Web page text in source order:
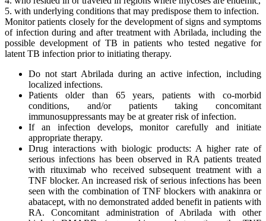
5. with underlying conditions that may predispose them to infection.
Monitor patients closely for the development of signs and symptoms
of infection during and after treatment with Abrilada, including the
possible development of TB in patients who tested negative for
latent TB infection prior to initiating therapy.
Do not start Abrilada during an active infection, including
localized infections.
Patients older than 65 years, patients with co-morbid
conditions, and/or patients taking concomitant
immunosuppressants may be at greater risk of infection.
If an infection develops, monitor carefully and initiate
appropriate therapy.
Drug interactions with biologic products: A higher rate of
serious infections has been observed in RA patients treated
with rituximab who received subsequent treatment with a
TNF blocker. An increased risk of serious infections has been
seen with the combination of TNF blockers with anakinra or
abatacept, with no demonstrated added benefit in patients with
RA. Concomitant administration of Abrilada with other